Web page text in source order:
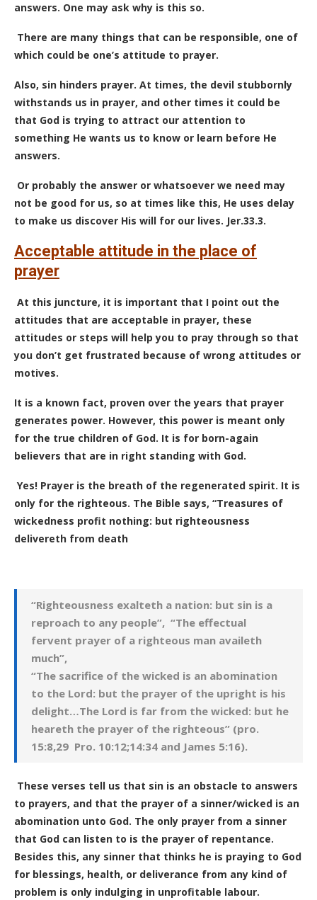
answers. One may ask why is this so.
There are many things that can be responsible, one of
which could be one’s attitude to prayer.
Also, sin hinders prayer. At times, the devil stubbornly
withstands us in prayer, and other times it could be
that God is trying to attract our attention to
something He wants us to know or learn before He
answers.
Or probably the answer or whatsoever we need may
not be good for us, so at times like this, He uses delay
to make us discover His will for our lives. Jer.33.3.
Acceptable attitude in the place of
prayer
At this juncture, it is important that I point out the
attitudes that are acceptable in prayer, these
attitudes or steps will help you to pray through so that
you don’t get frustrated because of wrong attitudes or
motives.
It is a known fact, proven over the years that prayer
generates power. However, this power is meant only
for the true children of God. It is for born-again
believers that are in right standing with God.
Yes! Prayer is the breath of the regenerated spirit. It is
only for the righteous. The Bible says, “Treasures of
wickedness profit nothing: but righteousness
delivereth from death
“Righteousness exalteth a nation: but sin is a
reproach to any people”, “The effectual
fervent prayer of a righteous man availeth
much”,
“The sacrifice of the wicked is an abomination
to the Lord: but the prayer of the upright is his
delight…The Lord is far from the wicked: but he
heareth the prayer of the righteous” (pro.
15:8,29 Pro. 10:12;14:34 and James 5:16).
These verses tell us that sin is an obstacle to answers
to prayers, and that the prayer of a sinner/wicked is an
abomination unto God. The only prayer from a sinner
that God can listen to is the prayer of repentance.
Besides this, any sinner that thinks he is praying to God
for blessings, health, or deliverance from any kind of
problem is only indulging in unprofitable labour.